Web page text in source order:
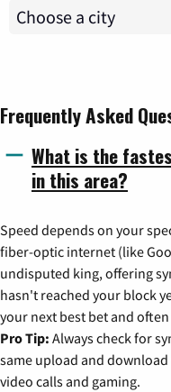
Frequently Asked
What is the
in this area?
Speed depends on your
fiber-optic internet (like
undisputed king, offering
hasn't reached your block
your next best bet and
Pro Tip: Always check for
same upload and
video calls and gaming.